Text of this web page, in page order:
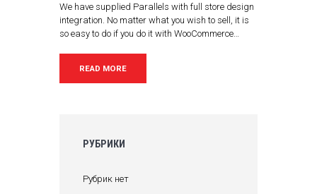
We have supplied Parallels with full store design
integration. No matter what you wish to sell, it is
so easy to do if you do it with WooCommerce…
READ MORE
РУБРИКИ
Рубрик нет